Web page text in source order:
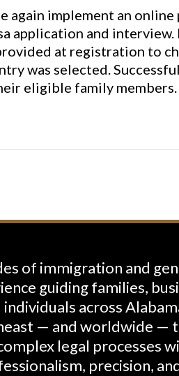
again implement an
application and
at registration to
was selected.
eligible family
of immigration and
guiding families,
individuals across
— and worldwide —
legal processes
precision,